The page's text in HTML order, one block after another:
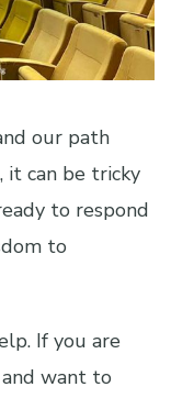
our path
can be tricky
to respond
to
If you are
want to